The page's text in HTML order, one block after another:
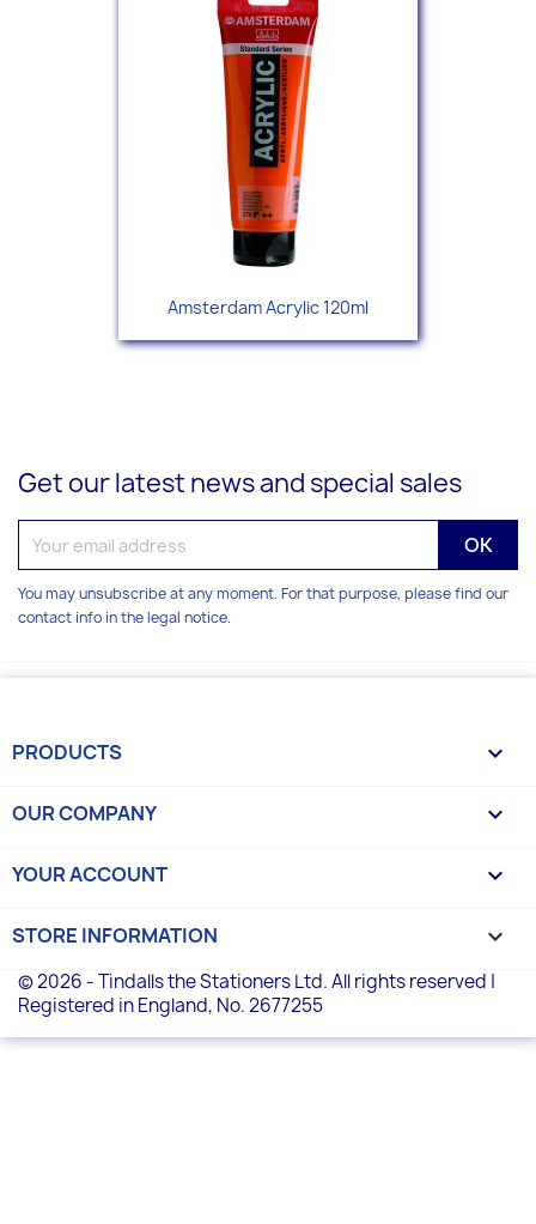
Amsterdam Acrylic 120ml
Get our latest news and special sales
You may unsubscribe at any moment. For that purpose, please find our
contact info in the legal notice.
PRODUCTS 
OUR COMPANY 
YOUR ACCOUNT 
STORE INFORMATION keyboard_arrow_down
© 2026 - Tindalls the Stationers Ltd. All rights reserved |
Registered in England, No. 2677255